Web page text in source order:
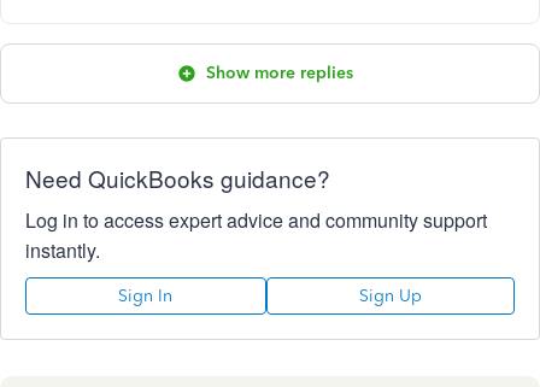
Show more replies
Need QuickBooks guidance?
Log in to access expert advice and community support
instantly.
Sign In Sign Up